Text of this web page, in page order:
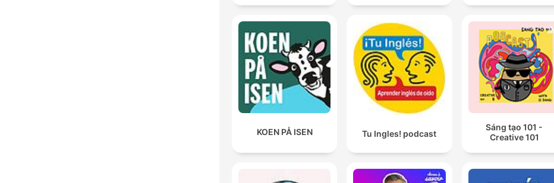
KOEN PÅ ISEN Tu Ingles! podcast
Sáng tạo 101 -
Creative 101